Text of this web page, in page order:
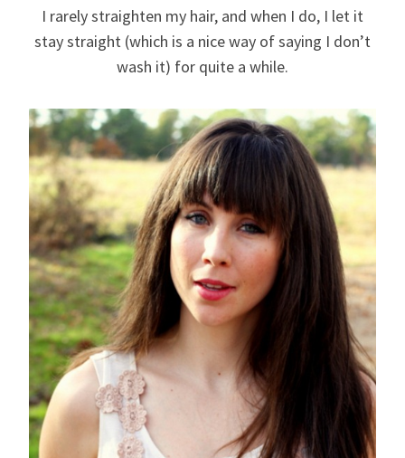
I rarely straighten my hair, and when I do, I let it
stay straight (which is a nice way of saying I don’t
wash it) for quite a while.